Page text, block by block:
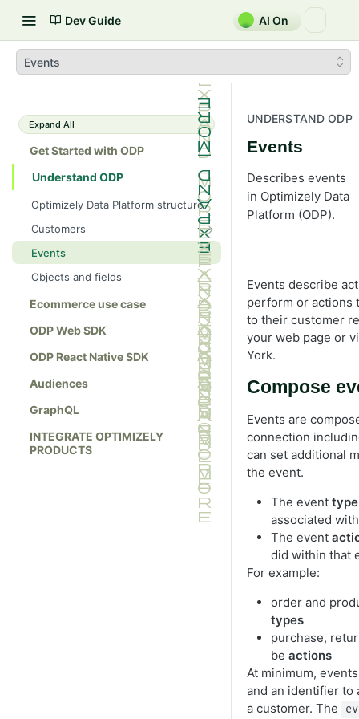
Dev Guide AI On
Events
Expand All
Get Started with ODP
Understand ODP
Optimizely Data Platform structure
Customers
Consent
Events
Objects and fields
Ecommerce use case
ODP Web SDK
ODP React Native SDK
Audiences
GraphQL
INTEGRATE OPTIMIZELY
PRODUCTS
UNDERSTAND ODP
Events
Describes events
in Optimizely Data
Platform (ODP).
Events describe
perform or actions
to their customer
your web page or
York.
Compose
Events are
connection
can set additional
the event.
The event type
associated
The event
did within that
For example:
order and
types
purchase,
be actions
At minimum,
and an identifier to
a customer. The